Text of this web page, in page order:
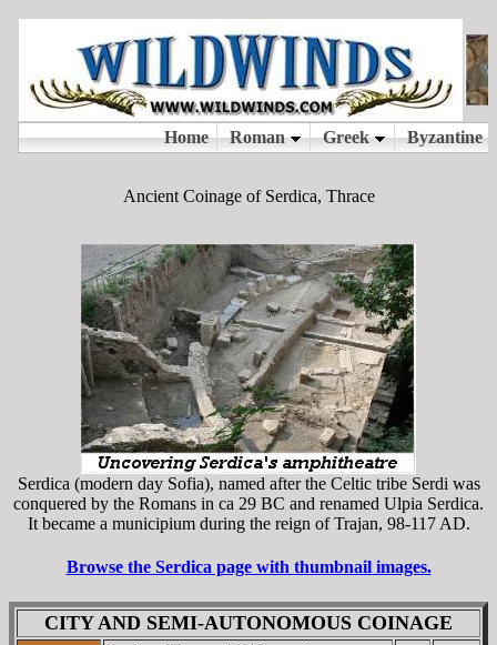
Ancient Coinage of Serdica, Thrace
Serdica (modern day Sofia), named after the Celtic tribe Serdi was
conquered by the Romans in ca 29 BC and renamed Ulpia Serdica.
It became a municipium during the reign of Trajan, 98-117 AD.
Browse the Serdica page with thumbnail images.
CITY AND SEMI-AUTONOMOUS COINAGE